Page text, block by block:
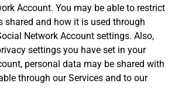
Account. You may be able to restrict
and how it is used through
Network Account settings. Also,
settings you have set in your
personal data may be shared with
through our Services and to our